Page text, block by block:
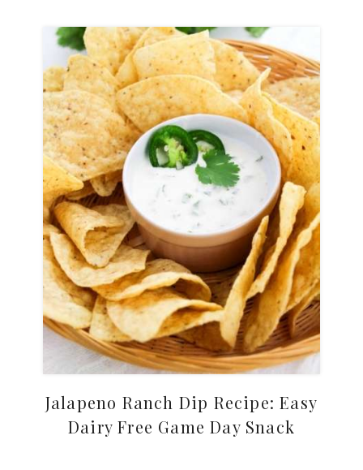
Jalapeno Ranch Dip Recipe: Easy
Dairy Free Game Day Snack